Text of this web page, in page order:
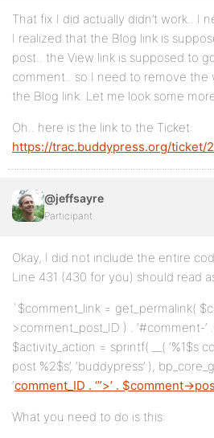
That fix I did actually didn’t work.. I
I realized that the Blog link is
post.. the View link is supposed to
comment.. so I need to remove the
the Blog link. Let me look some
Oh.. here is the link to the Ticket:
https://trac.buddypress.org/ticket/
@jeffsayre
Participant
Okay, I did not include the entire
Line 431 (430 for you) should read
`$comment_link = get_permalink(
>comment_post_ID ) . ‘#comment-‘
$activity_action = sprintf( __( ‘%1$s
post %2$s’, ‘buddypress’ ),
‘comment_ID . ‘”>’ . $comment-
What you need to do is this: